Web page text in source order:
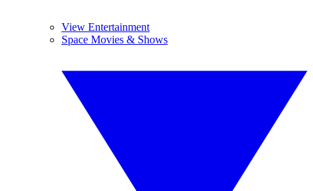
View Entertainment
Space Movies & Shows